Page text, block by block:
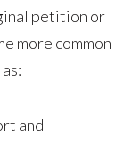
petition or
more common
and